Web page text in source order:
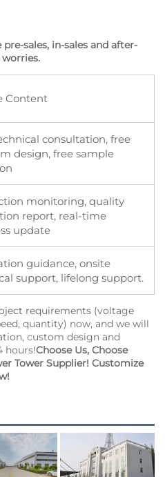
sales, in-sales and after-
Content
consultation, free
design, free sample
monitoring, quality
report, real-time
update
guidance, onsite
support, lifelong support.
requirements (voltage
quantity) now, and we will
custom design and
hours!Choose Us, Choose
Tower Supplier! Customize